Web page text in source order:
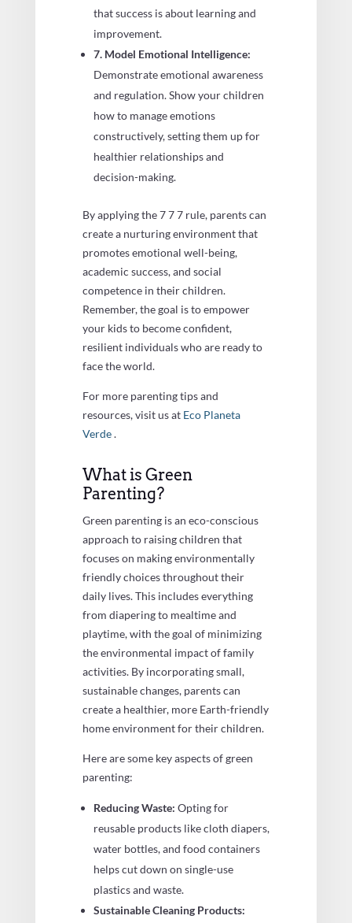
that success is about learning and
improvement.
7. Model Emotional Intelligence:
Demonstrate emotional awareness
and regulation. Show your children
how to manage emotions
constructively, setting them up for
healthier relationships and
decision-making.
By applying the 7 7 7 rule, parents can
create a nurturing environment that
promotes emotional well-being,
academic success, and social
competence in their children.
Remember, the goal is to empower
your kids to become confident,
resilient individuals who are ready to
face the world.
For more parenting tips and
resources, visit us at Eco Planeta
Verde.
What is Green
Parenting?
Green parenting is an eco-conscious
approach to raising children that
focuses on making environmentally
friendly choices throughout their
daily lives. This includes everything
from diapering to mealtime and
playtime, with the goal of minimizing
the environmental impact of family
activities. By incorporating small,
sustainable changes, parents can
create a healthier, more Earth-friendly
home environment for their children.
Here are some key aspects of green
parenting:
Reducing Waste: Opting for
reusable products like cloth diapers,
water bottles, and food containers
helps cut down on single-use
plastics and waste.
Sustainable Cleaning Products: